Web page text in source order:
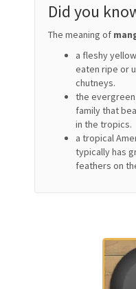
Did you
The meaning of
a fleshy
eaten ripe or
chutneys.
the
family that
in the tropics.
a tropical
typically has
feathers on